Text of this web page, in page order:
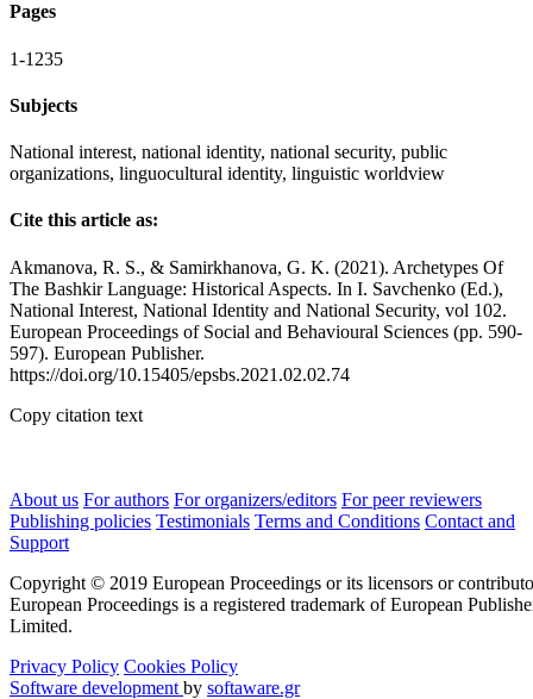
Pages
1-1235
Subjects
National interest, national identity, national security, public
organizations, linguocultural identity, linguistic worldview
Cite this article as:
Akmanova, R. S., & Samirkhanova, G. K. (2021). Archetypes Of
The Bashkir Language: Historical Aspects. In I. Savchenko (Ed.),
National Interest, National Identity and National Security, vol 102.
European Proceedings of Social and Behavioural Sciences (pp. 590-
597). European Publisher.
https://doi.org/10.15405/epsbs.2021.02.02.74
Copy citation text
About us For authors For organizers/editors For peer reviewers
Publishing policies Testimonials Terms and Conditions Contact and
Support
Copyright © 2019 European Proceedings or its licensors or
European Proceedings is a registered trademark of European
Limited.
Privacy Policy Cookies Policy
Software development by softaware.gr